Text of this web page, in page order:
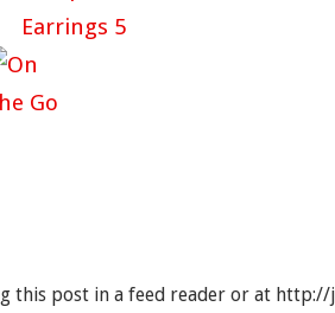
this post in a feed reader or at